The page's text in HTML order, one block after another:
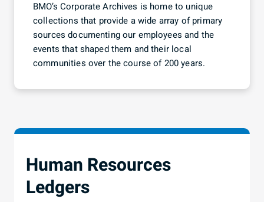
BMO’s Corporate Archives is home to unique
collections that provide a wide array of primary
sources documenting our employees and the
events that shaped them and their local
communities over the course of 200 years.
Human Resources
Ledgers